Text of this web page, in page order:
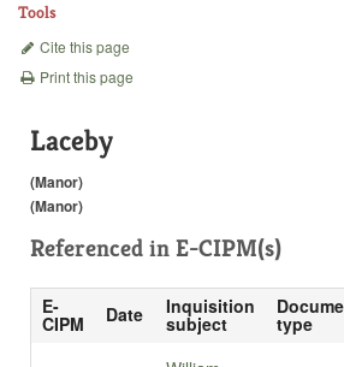
Tools
Cite this page
Print this page
Laceby
(Manor)
(Manor)
Referenced in E-CIPM(s)
E-
CIPM Date Inquisition
subject type